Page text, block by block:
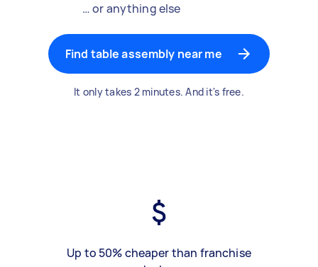
… or anything else
Find table assembly near me
It only takes 2 minutes. And it's free.
Up to 50% cheaper than franchise